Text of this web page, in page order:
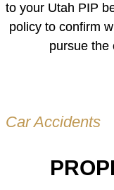
to your Utah PIP
policy to confirm
pursue the
Car Accidents